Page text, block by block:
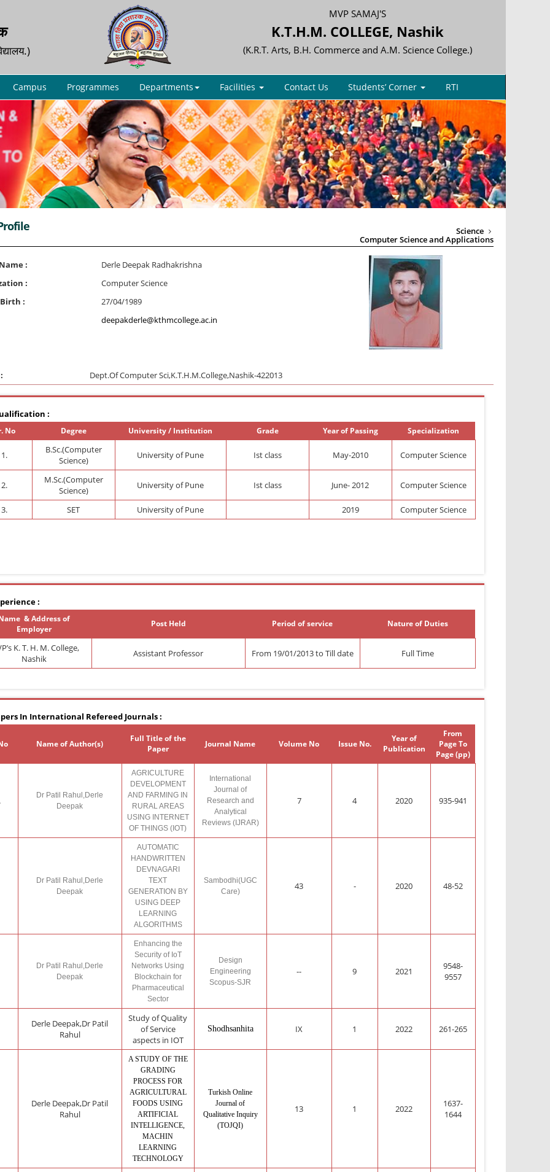
MVP SAMAJ'S
K.T.H.M. COLLEGE, Nashik
(K.R.T. Arts, B.H. Commerce and A.M. Science College.)
Campus Programmes Departments Facilities Contact Us Students’ Corner RTI
Science
Computer Science and Applications
:
Derle Deepak Radhakrishna
:
Computer Science
:
27/04/1989
deepakderle@kthmcollege.ac.in
Dept.Of Computer Sci,K.T.H.M.College,Nashik-422013
:
No Degree University / Institution Grade Year of Passing Specialization
1.
B.Sc.(Computer
Science)
University of Pune Ist class May-2010 Computer Science
2.
M.Sc.(Computer
Science)
University of Pune Ist class June- 2012 Computer Science
3. SET University of Pune 2019 Computer Science
:
& Address of
Employer
Post Held Period of service Nature of Duties
K. T. H. M. College,
Nashik
Assistant Professor From 19/01/2013 to Till date Full Time
In International Refereed Journals :
Name of Author(s)
Full Title of the
Paper
Journal Name Volume No Issue No.
Year of
Publication
From
Page To
Page (pp)
Dr Patil Rahul,Derle
Deepak
AGRICULTURE
DEVELOPMENT
AND FARMING IN
RURAL AREAS
USING INTERNET
OF THINGS (IOT)
International
Journal of
Research and
Analytical
Reviews (IJRAR)
7 4 2020 935-941
Dr Patil Rahul,Derle
Deepak
AUTOMATIC
HANDWRITTEN
DEVNAGARI
TEXT
GENERATION BY
USING DEEP
LEARNING
ALGORITHMS
Sambodhi(UGC
Care)
43 - 2020 48-52
Dr Patil Rahul,Derle
Deepak
Enhancing the
Security of IoT
Networks Using
Blockchain for
Pharmaceutical
Sector
Design
Engineering
Scopus-SJR
-- 9 2021
9548-
9557
Derle Deepak,Dr Patil
Rahul
Study of Quality
of Service
aspects in IOT
Shodhsanhita IX 1 2022 261-265
Derle Deepak,Dr Patil
Rahul
A STUDY OF THE
GRADING
PROCESS FOR
AGRICULTURAL
FOODS USING
ARTIFICIAL
INTELLIGENCE,
MACHIN
LEARNING
TECHNOLOGY
Turkish Online
Journal of
Qualitative Inquiry
(TOJQI)
13 1 2022
1637-
1644